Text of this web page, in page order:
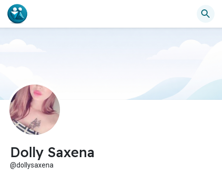
Dolly Saxena
@dollysaxena